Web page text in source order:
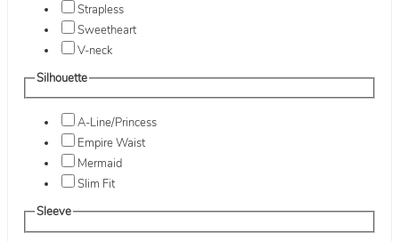
Strapless
Sweetheart
V-neck
Silhouette
A-Line/Princess
Empire Waist
Mermaid
Slim Fit
Sleeve